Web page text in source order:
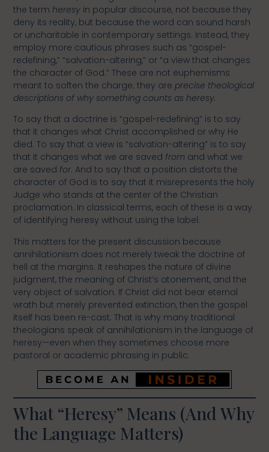
the termheresy in popular discourse, not because they
deny its reality, but because the word can sound harsh
or uncharitable in contemporary settings. Instead, they
employ more cautious phrases such as “gospel-
redefining,” “salvation-altering,” or “a view that changes
the character of God.” These are not euphemisms
meant to soften the charge; they areprecise theological
descriptions of why something counts as heresy.
To say that a doctrine is “gospel-redefining” is to say
that it changes what Christ accomplished or why He
died. To say that a view is “salvation-altering” is to say
that it changes what we are saved from and what we
are saved for. And to say that a position distorts the
character of God is to say that it misrepresents the holy
Judge who stands at the center of the Christian
proclamation. In classical terms, each of these is a way
of identifying heresy without using the label.
This matters for the present discussion because
annihilationism does not merely tweak the doctrine of
hell at the margins. It reshapes the nature of divine
judgment, the meaning of Christ’s atonement, and the
very object of salvation. If Christ did not bear eternal
wrath but merely prevented extinction, then the gospel
itself has been re-cast. That is why many traditional
theologians speak of annihilationism in the language of
heresy—even when they sometimes choose more
pastoral or academic phrasing in public.
What “Heresy” Means (And Why
the Language Matters)